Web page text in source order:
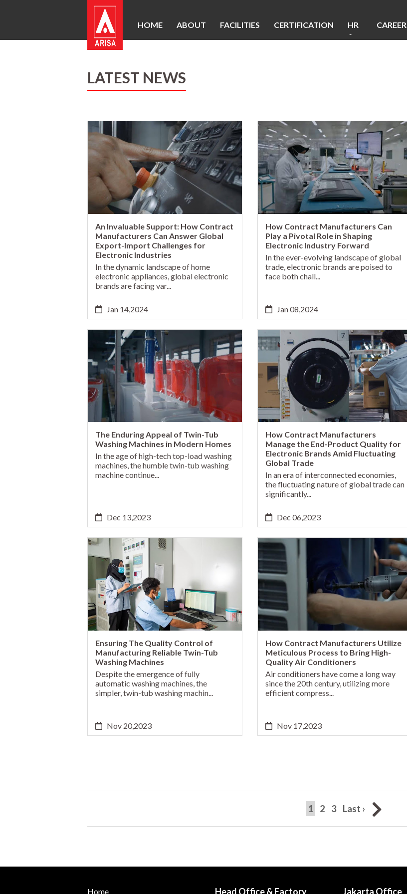
HOME ABOUT FACILITIES CERTIFICATION
HR
&
CAREER
LATEST NEWS
An Invaluable Support: How Contract
Manufacturers Can Answer Global
Export-Import Challenges for
Electronic Industries
In the dynamic landscape of home
electronic appliances, global electronic
brands are facing var...
Jan 14,2024
How Contract Manufacturers Can
Play a Pivotal Role in Shaping
Electronic Industry Forward
In the ever-evolving landscape of global
trade, electronic brands are poised to
face both chall...
Jan 08,2024
The Enduring Appeal of Twin-Tub
Washing Machines in Modern Homes
In the age of high-tech top-load washing
machines, the humble twin-tub washing
machine continue...
Dec 13,2023
How Contract Manufacturers
Manage the End-Product Quality for
Electronic Brands Amid Fluctuating
Global Trade
In an era of interconnected economies,
the fluctuating nature of global trade can
significantly...
Dec 06,2023
Ensuring The Quality Control of
Manufacturing Reliable Twin-Tub
Washing Machines
Despite the emergence of fully
automatic washing machines, the
simpler, twin-tub washing machin...
Nov 20,2023
How Contract Manufacturers Utilize
Meticulous Process to Bring High-
Quality Air Conditioners
Air conditioners have come a long way
since the 20th century, utilizing more
efficient compress...
Nov 17,2023
1 (current)
2 3 Last ›
Home Head Office & Factory Jakarta Office